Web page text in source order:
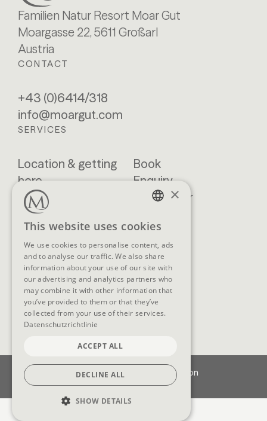
Familien Natur Resort Moar Gut
Moargasse 22, 5611 Großarl
Austria
CONTACT
+43 (0)6414/318
info@moargut.com
SERVICES
Location & getting
here
Blog
Brochures
FAQ
Book
Enquiry
Newsletter
SOCIAL MEDIA
Imprint
Data protection
Cookie-Settings
×
This website uses cookies
We use cookies to personalise content, ads
and to analyse our traffic. We also share
information about your use of our site with
our advertising and analytics partners who
may combine it with other information that
you’ve provided to them or that they’ve
collected from your use of their services.
Datenschutzrichtlinie
ACCEPT ALL
DECLINE ALL
SHOW DETAILS